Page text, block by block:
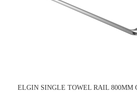
ELGIN SINGLE TOWEL RAIL 800MM